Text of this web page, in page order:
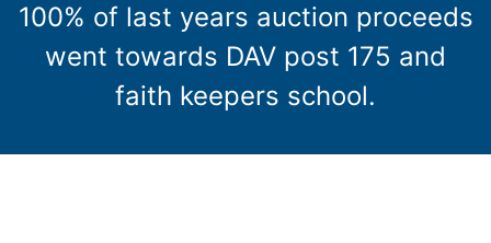
100% of last years auction proceeds
went towards DAV post 175 and
faith keepers school.